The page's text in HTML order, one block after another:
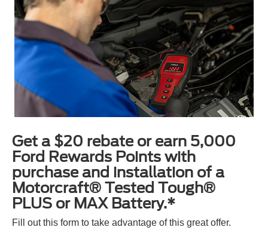
Get a $20 rebate or earn 5,000
Ford Rewards Points with
purchase and installation of a
Motorcraft® Tested Tough®
PLUS or MAX Battery.*
Fill out this form to take advantage of this great offer.